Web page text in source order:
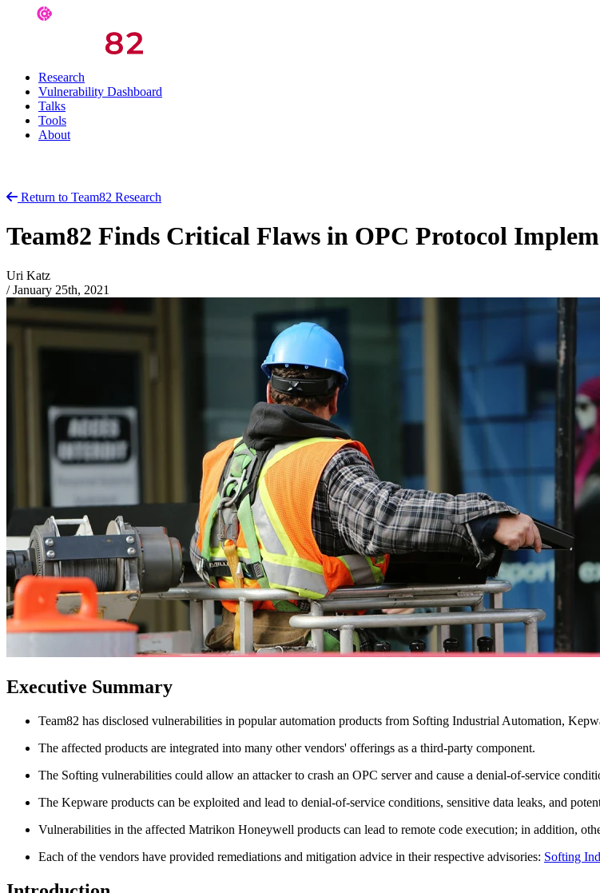
Research
Vulnerability Dashboard
Talks
Tools
About
Return to Team82 Research
Team82 Finds Critical Flaws in OPC Protocol
Uri Katz
/ January 25th, 2021
Executive Summary
Team82 has disclosed vulnerabilities in popular automation products from Softing Industrial Automation,
The affected products are integrated into many other vendors' offerings as a third-party component.
The Softing vulnerabilities could allow an attacker to crash an OPC server and cause a denial-of-service
The Kepware products can be exploited and lead to denial-of-service conditions, sensitive data leaks, and
Vulnerabilities in the affected Matrikon Honeywell products can lead to remote code execution; in addition,
Each of the vendors have provided remediations and mitigation advice in their respective advisories: Softing